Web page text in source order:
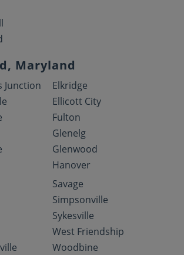
Maryland
Junction
Elkridge
Ellicott City
Fulton
Glenelg
Glenwood
Hanover
Savage
Simpsonville
Sykesville
West Friendship
Woodbine